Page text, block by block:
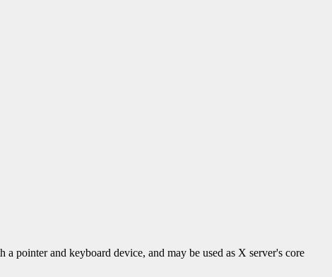
pointer and keyboard device, and may be used as X server's core